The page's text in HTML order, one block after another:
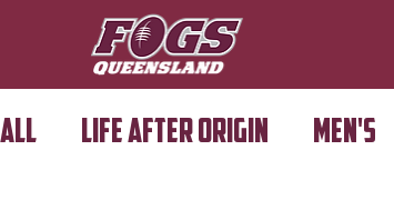
All Life After Origin Men's